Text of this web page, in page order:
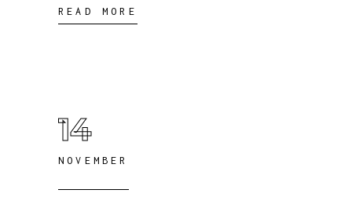
READ MORE
14
NOVEMBER